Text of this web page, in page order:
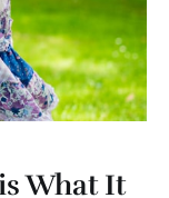
What It